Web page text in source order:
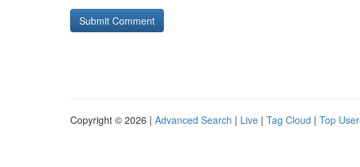
Copyright © 2026 | Advanced Search | Live | Tag Cloud | Top